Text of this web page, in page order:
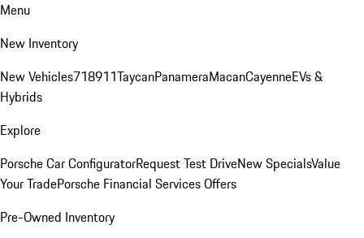
Menu
New Inventory
New Vehicles718911TaycanPanameraMacanCayenneEVs &
Hybrids
Explore
Porsche Car ConfiguratorRequest Test DriveNew SpecialsValue
Your TradePorsche Financial Services Offers
Pre-Owned Inventory